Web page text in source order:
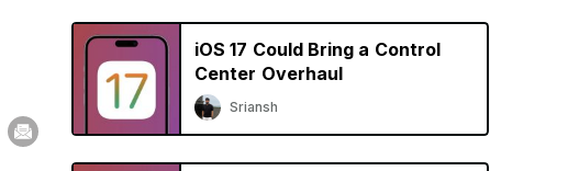
iOS 17 Could Bring a Control
Center Overhaul
Sriansh